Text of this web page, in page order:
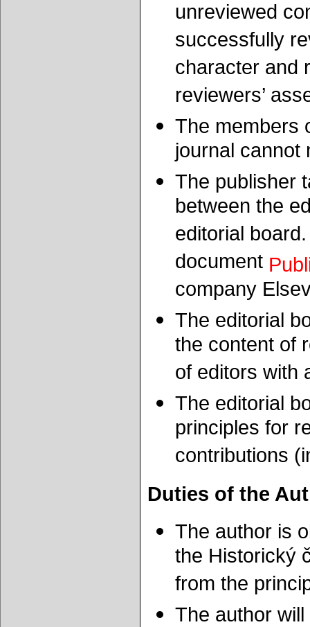
unreviewed
successfully
character and
reviewers’
The members
journal cannot
The publisher
between the
editorial
document
company
The editorial
the content of
of editors with
The editorial
principles for
contributions
Duties of the
The author is
the Historický
from the
The author